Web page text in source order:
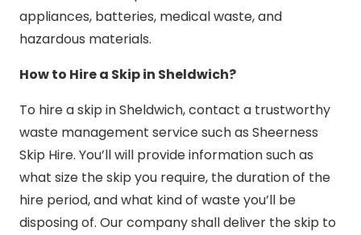
appliances, batteries, medical waste, and
hazardous materials.
How to Hire a Skip in Sheldwich?
To hire a skip in Sheldwich, contact a trustworthy
waste management service such as Sheerness
Skip Hire. You’ll will provide information such as
what size the skip you require, the duration of the
hire period, and what kind of waste you’ll be
disposing of. Our company shall deliver the skip to